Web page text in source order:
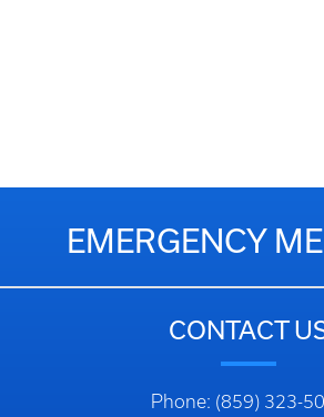
EMERGENCY
CONTACT
Phone: (859) 323-